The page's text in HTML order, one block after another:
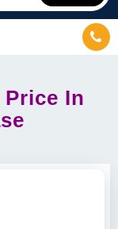
Price In